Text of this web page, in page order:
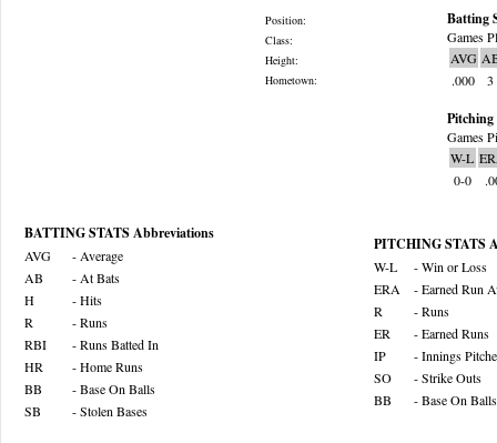
Position:
Class:
Height:
Hometown:
Batting
Games
AVG
.000
3
Pitching
Games
W-L
0-0
BATTING STATS Abbreviations
AVG
- Average
AB
- At Bats
H
- Hits
R
- Runs
RBI
- Runs Batted In
HR
- Home Runs
BB
- Base On Balls
SB
- Stolen Bases
PITCHING STATS
W-L
- Win or Loss
ERA
- Earned Run
R
- Runs
ER
- Earned Runs
IP
- Innings
SO
- Strike Outs
BB
- Base On Balls